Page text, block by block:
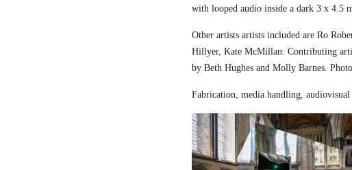
with looped audio inside a dark 3 x 4.5
Other artists artists included are Ro
Hillyer, Kate McMillan. Contributing
by Beth Hughes and Molly Barnes.
Fabrication, media handling,